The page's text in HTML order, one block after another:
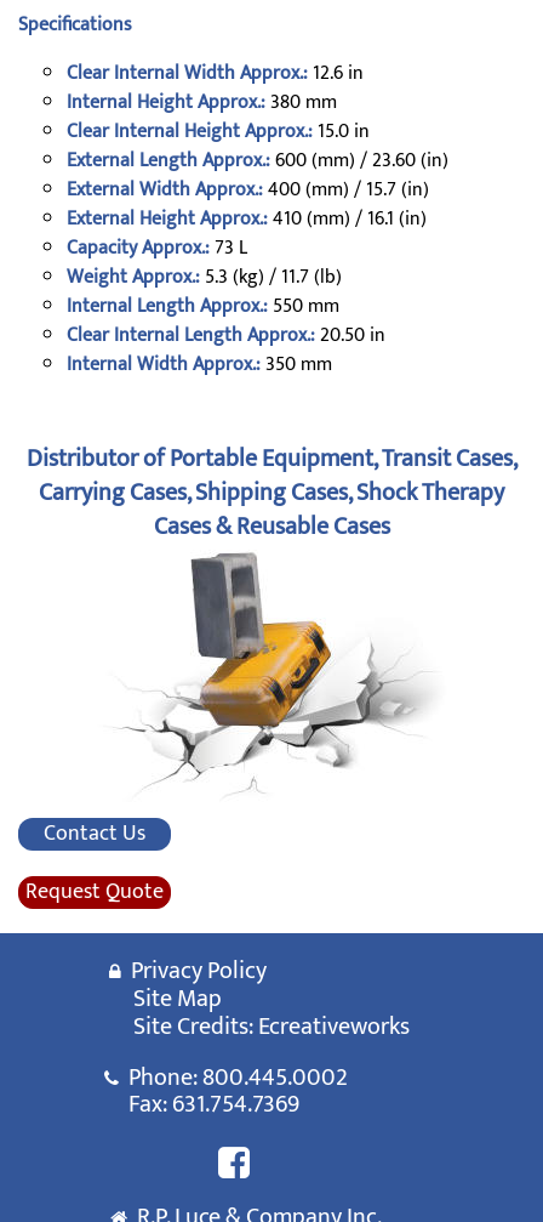
Specifications
Clear Internal Width Approx.:12.6 in
Internal Height Approx.:380 mm
Clear Internal Height Approx.:15.0 in
External Length Approx.:600 (mm) / 23.60 (in)
External Width Approx.:400 (mm) / 15.7 (in)
External Height Approx.:410 (mm) / 16.1 (in)
Capacity Approx.:73 L
Weight Approx.:5.3 (kg) / 11.7 (lb)
Internal Length Approx.:550 mm
Clear Internal Length Approx.:20.50 in
Internal Width Approx.:350 mm
Distributor of Portable Equipment, Transit Cases,
Carrying Cases, Shipping Cases, Shock Therapy
Cases & Reusable Cases
Contact Us
Request Quote
Privacy Policy
Site Map
Site Credits:Ecreativeworks
Phone:800.445.0002
Fax: 631.754.7369